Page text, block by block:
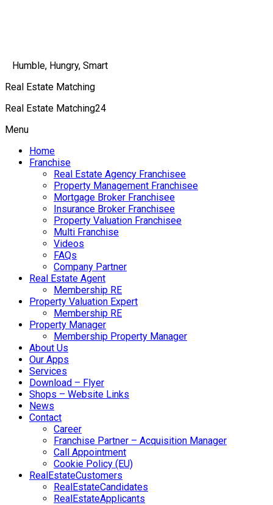
Humble, Hungry, Smart
Real Estate Matching
Real Estate Matching24
Menu
Home
Franchise
Real Estate Agency Franchisee
Property Management Franchisee
Mortgage Broker Franchisee
Insurance Broker Franchisee
Property Valuation Franchisee
Multi Franchise
Videos
FAQs
Company Partner
Real Estate Agent
Membership RE
Property Valuation Expert
Membership RE
Property Manager
Membership Property Manager
About Us
Our Apps
Services
Download – Flyer
Shops – Website Links
News
Contact
Career
Franchise Partner – Acquisition Manager
Call Appointment
Cookie Policy (EU)
RealEstateCustomers
RealEstateCandidates
RealEstateApplicants